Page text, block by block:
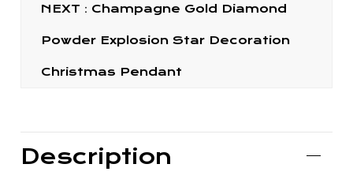
NEXT：Champagne Gold Diamond
Powder Explosion Star Decoration
Christmas Pendant
Description